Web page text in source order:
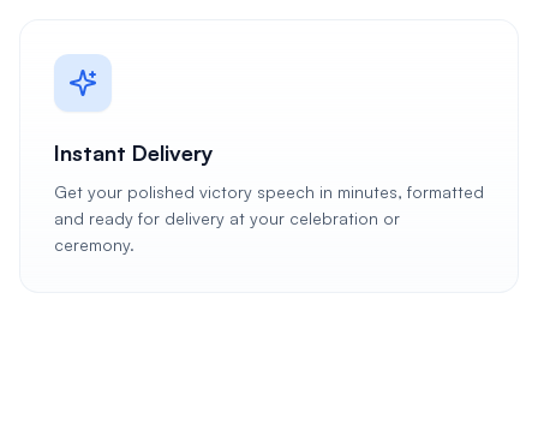
Instant Delivery
Get your polished victory speech in minutes, formatted
and ready for delivery at your celebration or
ceremony.